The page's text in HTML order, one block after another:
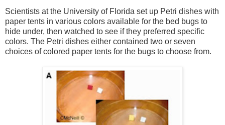
Scientists at the University of Florida set up Petri dishes with
paper tents in various colors available for the bed bugs to
hide under, then watched to see if they preferred specific
colors. The Petri dishes either contained two or seven
choices of colored paper tents for the bugs to choose from.